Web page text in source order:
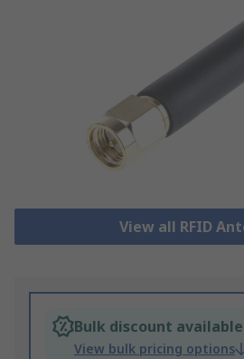
View all RFID
Bulk discount available
View bulk pricing options